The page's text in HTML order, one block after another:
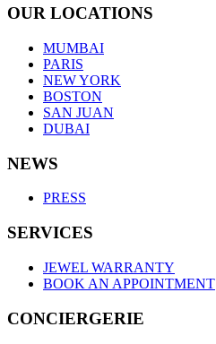
OUR LOCATIONS
MUMBAI
PARIS
NEW YORK
BOSTON
SAN JUAN
DUBAI
NEWS
PRESS
SERVICES
JEWEL WARRANTY
BOOK AN APPOINTMENT
CONCIERGERIE